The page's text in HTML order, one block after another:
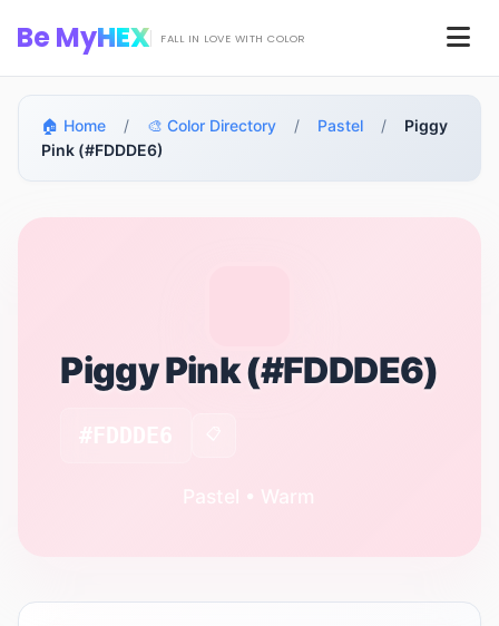
Be MyHEX FALL IN LOVE WITH COLOR
🏠 Home / 🎨 Color Directory / Pastel /
Piggy
Pink (#FDDDE6)
Piggy Pink (#FDDDE6)
Pastel • Warm